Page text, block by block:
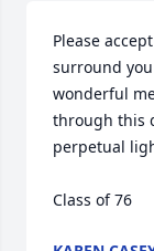
Please
surround
wonderful
through this
perpetual
Class of 76